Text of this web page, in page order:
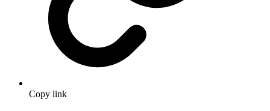
Copy link